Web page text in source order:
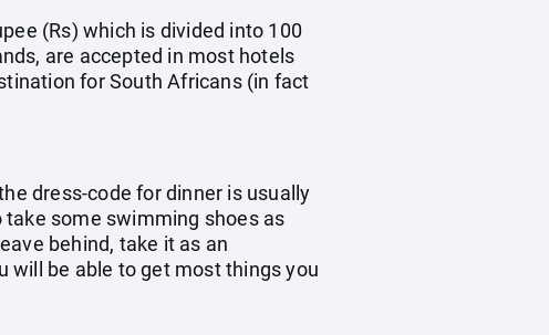
(Rs) which is divided into 100
are accepted in most hotels
for South Africans (in fact
dress-code for dinner is usually
some swimming shoes as
behind, take it as an
will be able to get most things you